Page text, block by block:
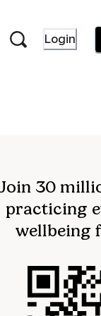
Login
30
practicing
wellbeing